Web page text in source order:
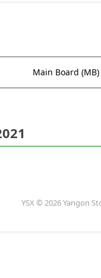
Main Board (MB)
YSX © 2026 Yangon